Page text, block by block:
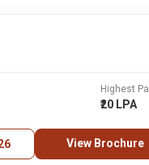
Highest
₹20 LPA
View Brochure